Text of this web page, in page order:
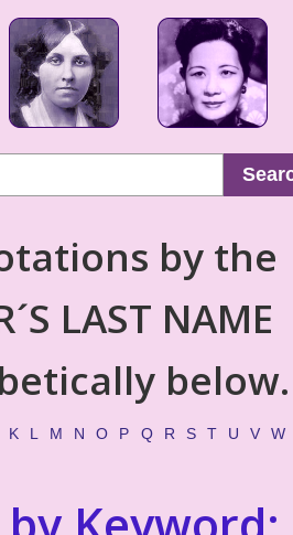
by the
LAST NAME
below.
K L M N O P Q R S T U V W